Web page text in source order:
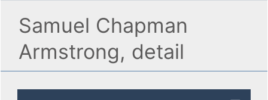
Samuel Chapman
Armstrong, detail